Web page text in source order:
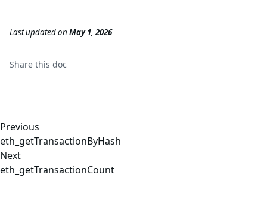
Last updatedon May 1, 2026
Share this doc
Previous
eth_getTransactionByHash
Next
eth_getTransactionCount